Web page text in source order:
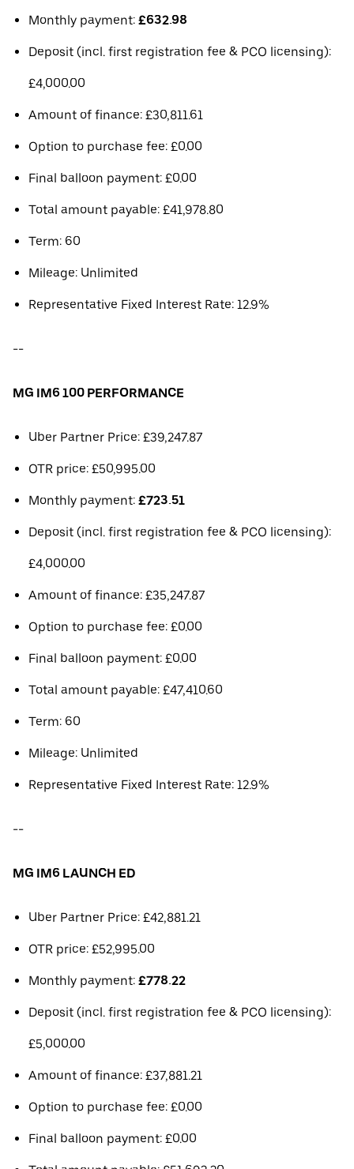
Monthly payment: £632.98
Deposit (incl. first registration fee & PCO licensing):
£4,000.00
Amount of finance: £30,811.61
Option to purchase fee: £0.00
Final balloon payment: £0.00
Total amount payable: £41,978.80
Term: 60
Mileage: Unlimited
Representative Fixed Interest Rate: 12.9%
--
MG IM6 100 PERFORMANCE
Uber Partner Price: £39,247.87
OTR price: £50,995.00
Monthly payment: £723.51
Deposit (incl. first registration fee & PCO licensing):
£4,000.00
Amount of finance: £35,247.87
Option to purchase fee: £0.00
Final balloon payment: £0.00
Total amount payable: £47,410.60
Term: 60
Mileage: Unlimited
Representative Fixed Interest Rate: 12.9%
--
MG IM6 LAUNCH ED
Uber Partner Price: £42,881.21
OTR price: £52,995.00
Monthly payment: £778.22
Deposit (incl. first registration fee & PCO licensing):
£5,000.00
Amount of finance: £37,881.21
Option to purchase fee: £0.00
Final balloon payment: £0.00